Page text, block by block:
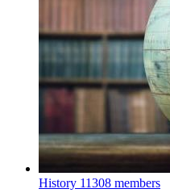
History 11308 members